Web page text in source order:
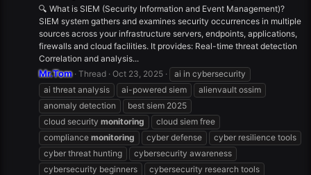
🔍 What is SIEM (Security Information and Event Management)?
SIEM system gathers and examines security occurrences in multiple
sources across your infrastructure servers, endpoints, applications,
firewalls and cloud facilities. It provides: Real-time threat detection
Correlation and analysis...
Mr.Tom Thread Oct 23, 2025
ai in cybersecurity
ai threat analysis
ai-powered siem
alienvault ossim
anomaly detection
best siem 2025
cloud security monitoring
cloud siem free
compliance monitoring cyber defense
cyber resilience tools
cyber threat hunting
cybersecurity awareness
cybersecurity beginners
cybersecurity research tools